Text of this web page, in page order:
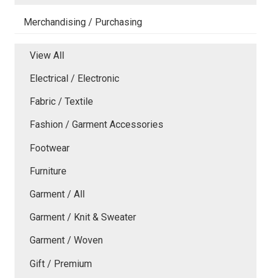
Merchandising / Purchasing
View All
Electrical / Electronic
Fabric / Textile
Fashion / Garment Accessories
Footwear
Furniture
Garment / All
Garment / Knit & Sweater
Garment / Woven
Gift / Premium